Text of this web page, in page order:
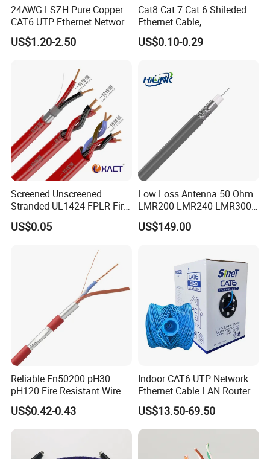
24AWG LSZH Pure Copper
CAT6 UTP Ethernet Network
Patch Cable for Poe
US$1.20-2.50
Cat8 Cat 7 Cat 6 Shileded
Ethernet Cable,
Outdoor&Indoor, UTP FTP
SFTP 23AWG
Network Cable with Gold
Plated RJ45 Connector, UV
US$0.10-0.29
Screened Unscreened
Stranded UL1424 FPLR Fire
Fire Alarm Cable
US$0.05
Low Loss Antenna 50 Ohm
LMR200 LMR240 LMR300
LMR400 LMR600 Pure Bare
Copper or CCA Conductor
Communication Coaxial
US$149.00
Reliable En50200 pH30
pH120 Fire Resistant Wire
Pure Copper Conductor Fire
Alarm Cable for High Rise
US$0.42-0.43
Indoor CAT6 UTP Network
Ethernet Cable LAN Router
US$13.50-69.50